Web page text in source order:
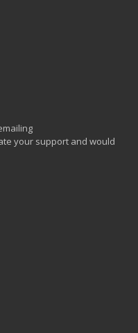
your support and would